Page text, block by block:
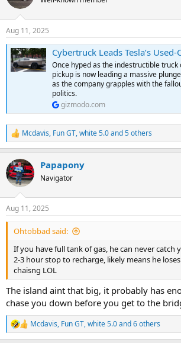
i
s
:
Aug 11, 2025
Cybertruck Leads Tesla’s Used-
Once hyped as the indestructible
pickup is now leading a massive
as the company grapples with the
politics.
gizmodo.com
R
e
c
t
i
s
:
Mcdavis, Fun GT,white 5.0and 5 others
Papapony
Navigator
Aug 11, 2025
Ohtobbad said:
If you have full tank of gas, he can never catch
2-3 hour stop to recharge, likely means he
chaisng LOL
The island aint that big, it probably has
chase you down before you get to the
R
e
Mcdavis, Fun GT,white 5.0and 6 others